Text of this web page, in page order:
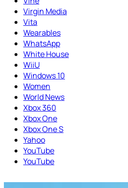
Virgin Media
Vita
Wearables
WhatsApp
White House
WiiU
Windows 10
Women
World News
Xbox 360
Xbox One
Xbox One S
Yahoo
YouTube
YouTube